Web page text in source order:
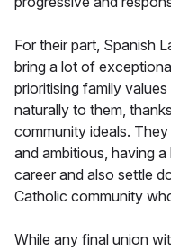
For their part, Spanish
bring a lot of
prioritising family
naturally to them,
community ideals.
and ambitious, having
career and also settle
Catholic community
While any final union